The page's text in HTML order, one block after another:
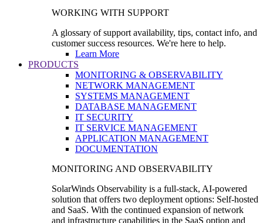
WORKING WITH SUPPORT
A glossary of support availability, tips, contact info, and
customer success resources. We're here to help.
Learn More
PRODUCTS
MONITORING & OBSERVABILITY
NETWORK MANAGEMENT
SYSTEMS MANAGEMENT
DATABASE MANAGEMENT
IT SECURITY
IT SERVICE MANAGEMENT
APPLICATION MANAGEMENT
DOCUMENTATION
MONITORING AND OBSERVABILITY
SolarWinds Observability is a full-stack, AI-powered
solution that offers two deployment options: Self-hosted
and SaaS. With the continued expansion of network
and infrastructure capabilities in the SaaS option and